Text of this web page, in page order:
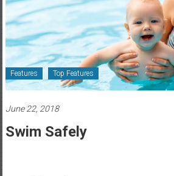
Healthcare
Newspaper
Rochester
Area
Healthcare
Features Top Features
June 22, 2018
Swim Safely